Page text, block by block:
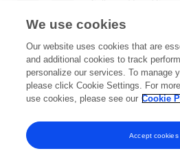
Beijing, China
7,647 views 45
View All Followers
We use cookies
Our website uses cookies that are
and additional cookies to track
personalize our services. To manage
please click Cookie Settings. For
use cookies, please see our Cookie
Accept cookies